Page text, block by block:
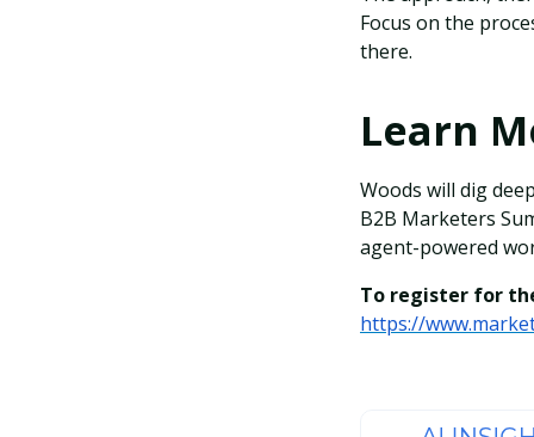
Focus on the
there.
Learn
Woods will dig
B2B Marketers
agent-powered
To register for
https://